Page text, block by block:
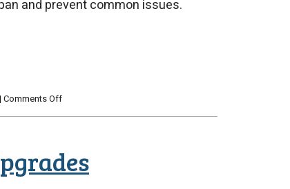
and prevent common issues.
| Comments Offon
Know
Before